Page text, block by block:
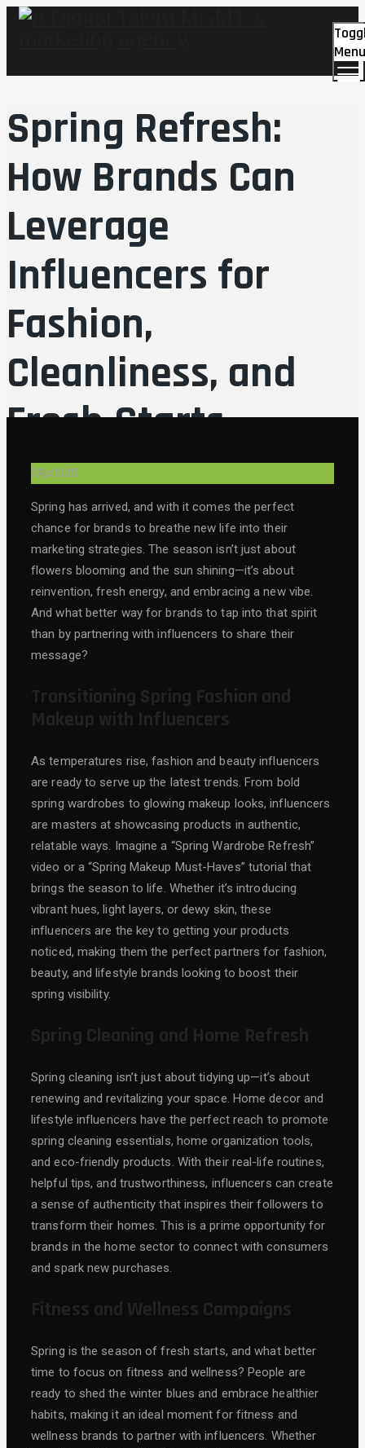
Menu
Spring Refresh:
How Brands Can
Leverage
Influencers for
Fashion,
Cleanliness, and
Fresh Starts
3Apr2025
Spring has arrived, and with it comes the perfect
chance for brands to breathe new life into their
marketing strategies. The season isn’t just about
flowers blooming and the sun shining—it’s about
reinvention, fresh energy, and embracing a new vibe.
And what better way for brands to tap into that spirit
than by partnering with influencers to share their
message?
Transitioning Spring Fashion and
Makeup with Influencers
As temperatures rise, fashion and beauty influencers
are ready to serve up the latest trends. From bold
spring wardrobes to glowing makeup looks, influencers
are masters at showcasing products in authentic,
relatable ways. Imagine a “Spring Wardrobe Refresh”
video or a “Spring Makeup Must-Haves” tutorial that
brings the season to life. Whether it’s introducing
vibrant hues, light layers, or dewy skin, these
influencers are the key to getting your products
noticed, making them the perfect partners for fashion,
beauty, and lifestyle brands looking to boost their
spring visibility.
Spring Cleaning and Home Refresh
Spring cleaning isn’t just about tidying up—it’s about
renewing and revitalizing your space. Home decor and
lifestyle influencers have the perfect reach to promote
spring cleaning essentials, home organization tools,
and eco-friendly products. With their real-life routines,
helpful tips, and trustworthiness, influencers can create
a sense of authenticity that inspires their followers to
transform their homes. This is a prime opportunity for
brands in the home sector to connect with consumers
and spark new purchases.
Fitness and Wellness Campaigns
Spring is the season of fresh starts, and what better
time to focus on fitness and wellness? People are
ready to shed the winter blues and embrace healthier
habits, making it an ideal moment for fitness and
wellness brands to partner with influencers. Whether